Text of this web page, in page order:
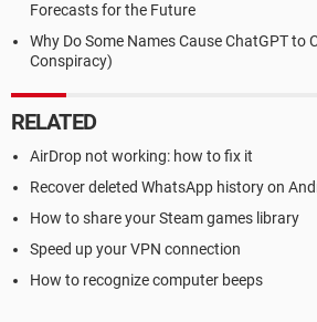
Forecasts for the Future
Why Do Some Names Cause ChatGPT to
Conspiracy)
RELATED
AirDrop not working: how to fix it
Recover deleted WhatsApp history on
How to share your Steam games library
Speed up your VPN connection
How to recognize computer beeps